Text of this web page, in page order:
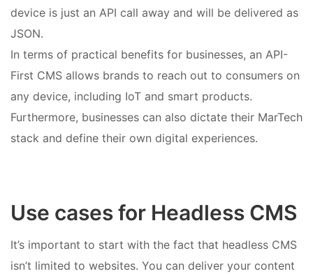
device is just an API call away and will be delivered as
JSON.
In terms of practical benefits for businesses, an API-
First CMS allows brands to reach out to consumers on
any device, including IoT and smart products.
Furthermore, businesses can also dictate their MarTech
stack and define their own digital experiences.
Use cases for Headless CMS
It’s important to start with the fact that headless CMS
isn’t limited to websites. You can deliver your content